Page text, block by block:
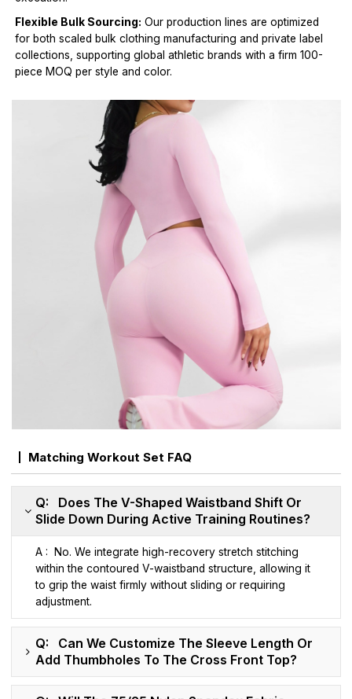
Flexible Bulk Sourcing: Our production lines are optimized
for both scaled bulk clothing manufacturing and private label
collections, supporting global athletic brands with a firm 100-
piece MOQ per style and color.
Matching Workout Set FAQ
Q: Does The V-Shaped Waistband Shift Or
Slide Down During Active Training Routines?
A : No. We integrate high-recovery stretch stitching
within the contoured V-waistband structure, allowing it
to grip the waist firmly without sliding or requiring
adjustment.
Q: Can We Customize The Sleeve Length Or
Add Thumbholes To The Cross Front Top?